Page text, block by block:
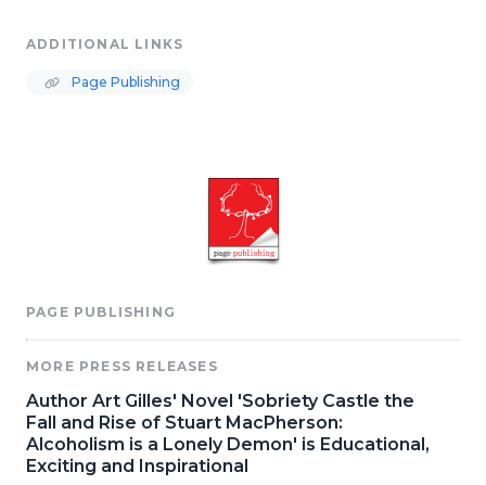
ADDITIONAL LINKS
Page Publishing
PAGE PUBLISHING
MORE PRESS RELEASES
Author Art Gilles' Novel 'Sobriety Castle the
Fall and Rise of Stuart MacPherson:
Alcoholism is a Lonely Demon' is Educational,
Exciting and Inspirational